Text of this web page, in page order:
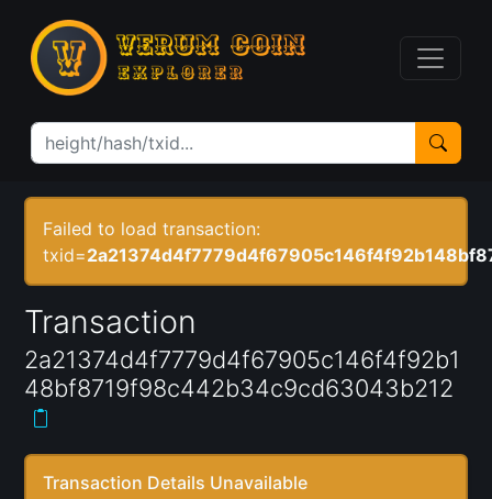
Failed to load transaction:
txid=
Transaction
2a21374d4f7779d4f67905c146f4f92b1
48bf8719f98c442b34c9cd63043b212
Transaction Details Unavailable